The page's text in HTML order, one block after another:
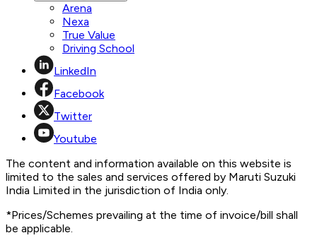
Arena
Nexa
True Value
Driving School
LinkedIn
Facebook
Twitter
Youtube
The content and information available on this website is
limited to the sales and services offered by Maruti Suzuki
India Limited in the jurisdiction of India only.
*Prices/Schemes prevailing at the time of invoice/bill shall
be applicable.